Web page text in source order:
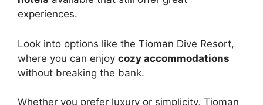
experiences.
Look into options like the Tioman Dive Resort,
where you can enjoy cozy accommodations
without breaking the bank.
Whether you prefer luxury or simplicity, Tioman